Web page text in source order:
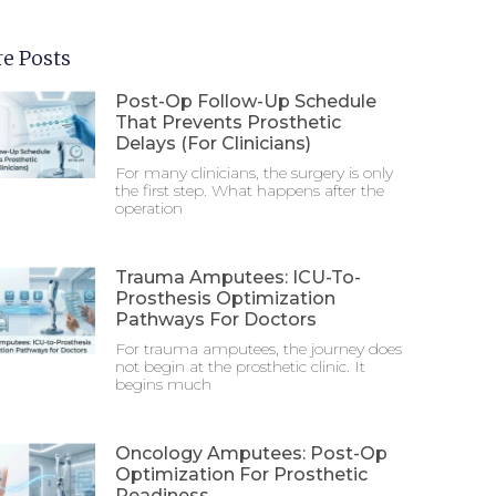
Posts
Post-Op Follow-Up Schedule
That Prevents Prosthetic
Delays (For Clinicians)
For many clinicians, the surgery is only
the first step. What happens after the
operation
Trauma Amputees: ICU-To-
Prosthesis Optimization
Pathways For Doctors
For trauma amputees, the journey does
not begin at the prosthetic clinic. It
begins much
Oncology Amputees: Post-Op
Optimization For Prosthetic